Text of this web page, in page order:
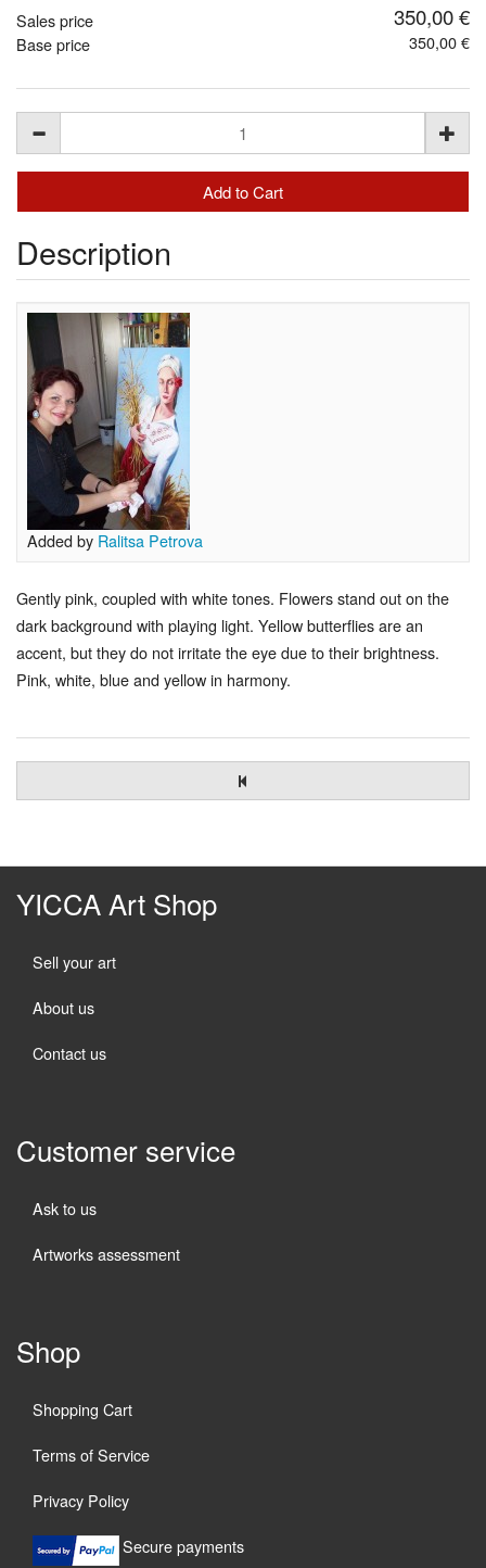
Sales price 350,00 €
Base price 350,00 €
Description
Added by Ralitsa Petrova
Gently pink, coupled with white tones. Flowers stand out on the
dark background with playing light. Yellow butterflies are an
accent, but they do not irritate the eye due to their brightness.
Pink, white, blue and yellow in harmony.
YICCA Art Shop
Sell your art
About us
Contact us
Customer service
Ask to us
Artworks assessment
Shop
Shopping Cart
Terms of Service
Privacy Policy
Secure payments